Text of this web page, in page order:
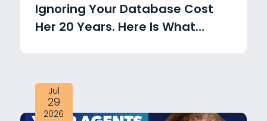
Ignoring Your Database Cost
Her 20 Years. Here Is What
Jul
29
2026